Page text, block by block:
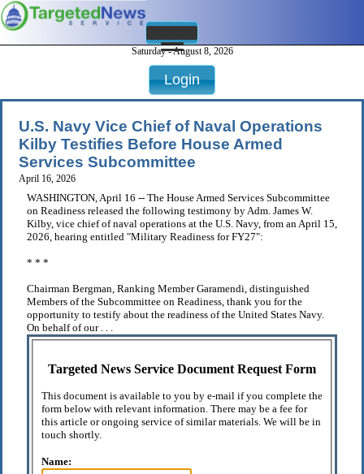
Saturday - August 8, 2026
Login
U.S. Navy Vice Chief of Naval Operations
Kilby Testifies Before House Armed
Services Subcommittee
April 16, 2026
WASHINGTON, April 16 -- The House Armed Services Subcommittee
on Readiness released the following testimony by Adm. James W.
Kilby, vice chief of naval operations at the U.S. Navy, from an April 15,
2026, hearing entitled "Military Readiness for FY27":
* * *
Chairman Bergman, Ranking Member Garamendi, distinguished
Members of the Subcommittee on Readiness, thank you for the
opportunity to testify about the readiness of the United States Navy.
On behalf of our . . .
Targeted News Service Document Request Form
This document is available to you by e-mail if you complete the
form below with relevant information. There may be a fee for
this article or ongoing service of similar materials. We will be in
touch shortly.
Name: